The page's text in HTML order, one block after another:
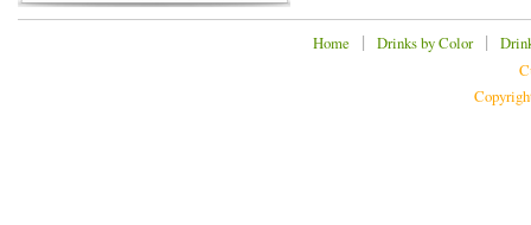
Home | Drinks by Color|